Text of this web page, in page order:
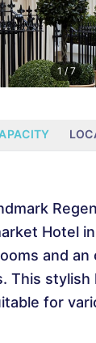
1/ 7
Hotel
and
This
for